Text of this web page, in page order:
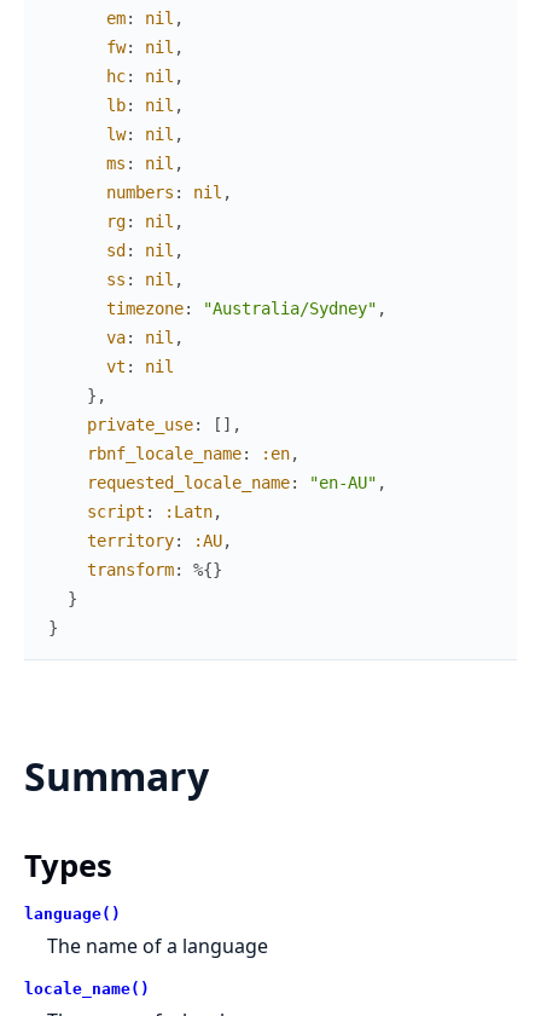
em: nil ,
fw: nil ,
hc: nil ,
lb: nil ,
lw: nil ,
ms : nil ,
numbers : nil ,
rg: nil ,
sd : nil ,
ss : nil ,
timezone: "Australia/Sydney" ,
va: nil ,
vt :
nil
} ,
private_use: [ ] ,
rbnf_locale_name: :en,
requested_locale_name: "en-AU" ,
script : :Latn,
territory: :AU,
transform: %{}
}
}
Summary
Types
language()
The name of a language
locale_name()